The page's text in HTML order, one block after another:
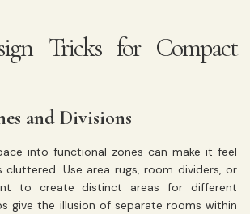
Tricks for Compact
and Divisions
into functional zones can make it feel
cluttered. Use area rugs, room dividers, or
to create distinct areas for different
give the illusion of separate rooms within